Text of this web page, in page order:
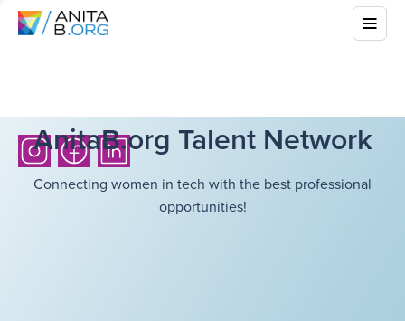
AnitaB.org Talent Network
Connecting women in tech with the best professional
opportunities!